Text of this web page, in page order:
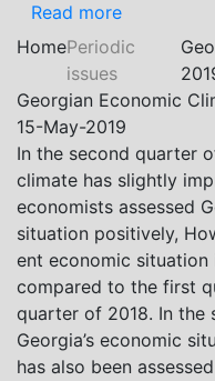
and what actions it
war in Ukraine.
Khistovani, Gocha
contributed to one of
Sea’s Evolving
Russia Post-Ukraine
examines: How
priorities in the Black
trade dynamics in the
influence is weakening
and the ongoing war -
regional actors like
Read more
HomePeriodic
issues
Georgian Economic
15-May-2019
In the second quarter
climate has slightly
economists assessed
situation positively,
ent economic
compared to the first
quarter of 2018. In the
Georgia’s economic
has also been